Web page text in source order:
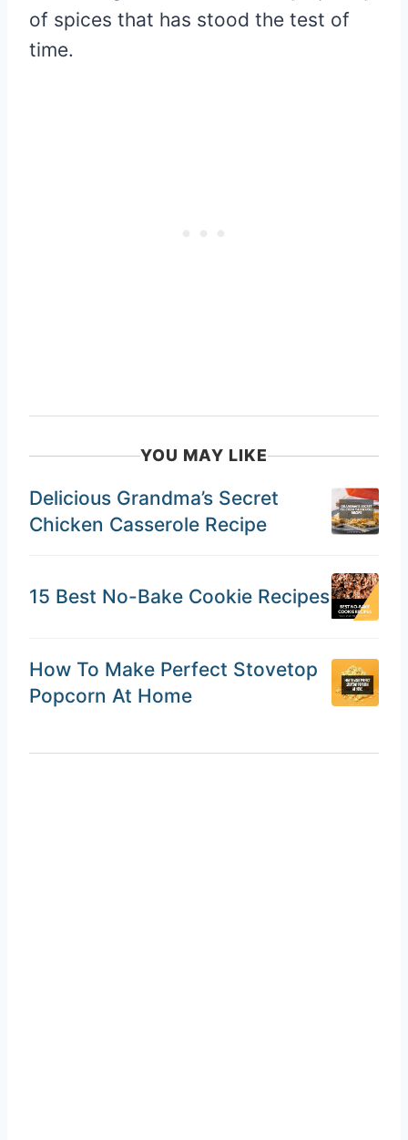
of spices that has stood the test of
time.
YOU MAY LIKE
Delicious Grandma’s Secret
Chicken Casserole Recipe
15 Best No-Bake Cookie Recipes
How To Make Perfect Stovetop
Popcorn At Home